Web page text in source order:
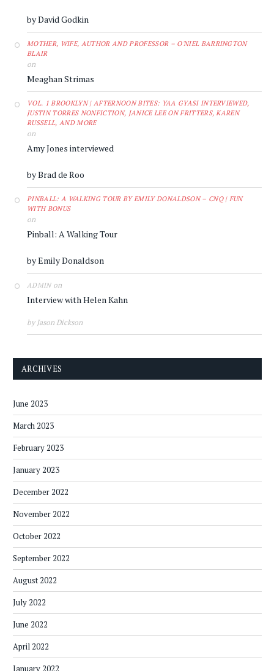
by David Godkin
MOTHER, WIFE, AUTHOR AND PROFESSOR – O'NIEL BARRINGTON
BLAIR
on
Meaghan Strimas
VOL. 1 BROOKLYN | AFTERNOON BITES: YAA GYASI INTERVIEWED,
JUSTIN TORRES NONFICTION, JANICE LEE ON FRITTERS, KAREN
RUSSELL, AND MORE
on
Amy Jones interviewed
by Brad de Roo
PINBALL: A WALKING TOUR BY EMILY DONALDSON – CNQ | FUN
WITH BONUS
on
Pinball: A Walking Tour
by Emily Donaldson
ADMINon
Interview with Helen Kahn
by Jason Dickson
ARCHIVES
June 2023
March 2023
February 2023
January 2023
December 2022
November 2022
October 2022
September 2022
August 2022
July 2022
June 2022
April 2022
January 2022